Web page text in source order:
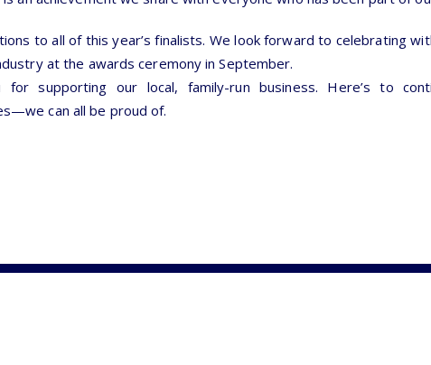
to all of this year’s finalists. We look forward to celebrating
at the awards ceremony in September.
for supporting our local, family-run business. Here’s to
can all be proud of.